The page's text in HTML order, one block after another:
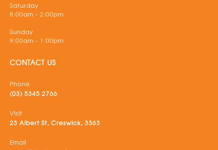
Saturday
8:00am - 2:00pm
Sunday
9:00am - 1:00pm
CONTACT US
Phone
(03) 5345 2766
Visit
23 Albert St, Creswick, 3363
Email